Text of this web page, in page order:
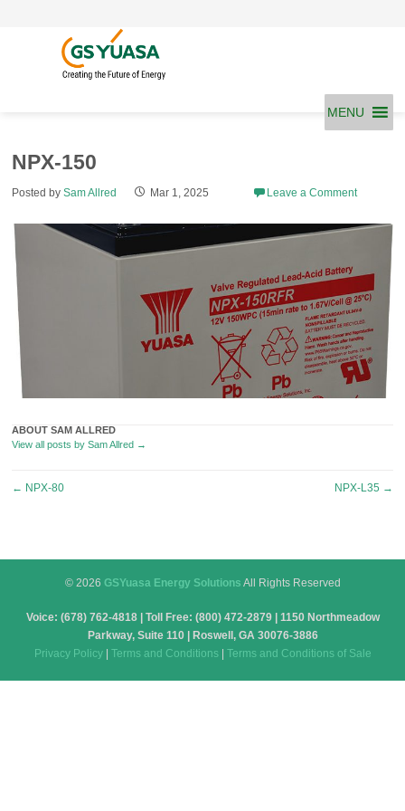
contentMENU
NPX-150
Posted bySam Allred Mar 1, 2025 Leave a Comment
ABOUT SAM ALLRED
View all posts by Sam Allred →
Post
← NPX-80 NPX-L35 →
© 2026 GSYuasa Energy Solutions All Rights Reserved
Voice: (678) 762-4818 | Toll Free: (800) 472-2879 | 1150 Northmeadow
Parkway, Suite 110 | Roswell, GA 30076-3886
Privacy Policy| Terms and Conditions Terms and Conditions of Sale